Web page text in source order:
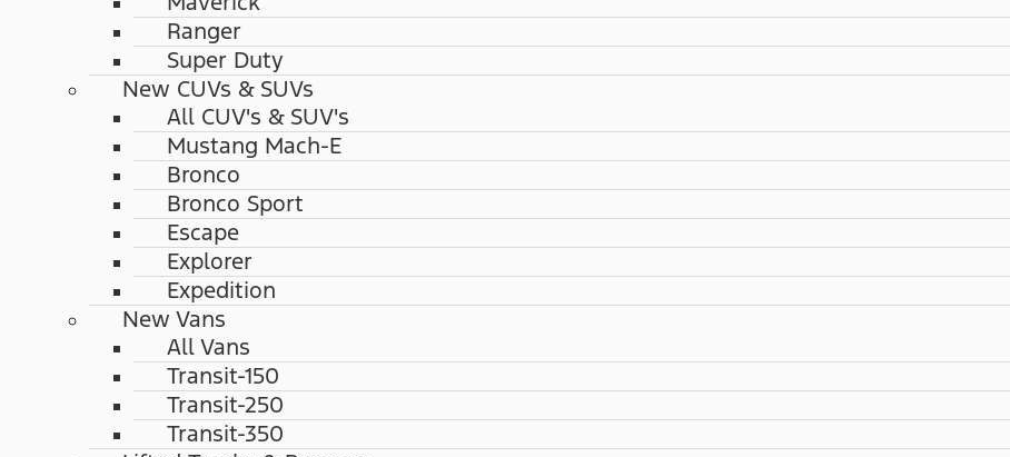
Ranger
Super Duty
New CUVs & SUVs
All CUV's & SUV's
Mustang Mach-E
Bronco
Bronco Sport
Escape
Explorer
Expedition
New Vans
All Vans
Transit-150
Transit-250
Transit-350